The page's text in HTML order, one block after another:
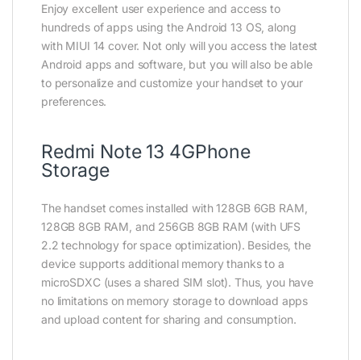
Enjoy excellent user experience and access to
hundreds of apps using the Android 13 OS, along
with MIUI 14 cover. Not only will you access the latest
Android apps and software, but you will also be able
to personalize and customize your handset to your
preferences.
Redmi Note 13 4GPhone
Storage
The handset comes installed with 128GB 6GB RAM,
128GB 8GB RAM, and 256GB 8GB RAM (with UFS
2.2 technology for space optimization). Besides, the
device supports additional memory thanks to a
microSDXC (uses a shared SIM slot). Thus, you have
no limitations on memory storage to download apps
and upload content for sharing and consumption.